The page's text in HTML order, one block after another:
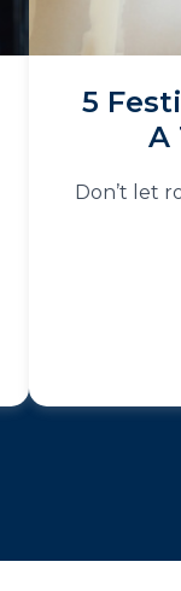
5
A
Don’t let